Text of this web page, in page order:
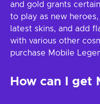
and gold grants
to play as new
latest skins, and add
with various other
purchase Mobile
How can I get